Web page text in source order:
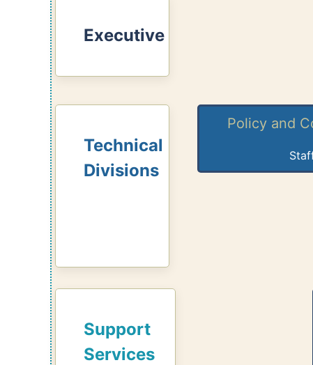
Executive
Technical
Divisions
Policy and
Support
Services